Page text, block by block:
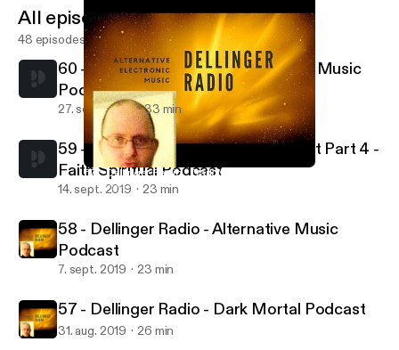
57 - Dellinger Radio - Dark Mortal Podcast
Dellinger Radio
All episodes
48 episodes
60 - Dellinger Radio - Area 51 Mood Music
Podcast
27. sept. 2019 33 min
59 - Dellinger Radio - Words of Light Part 4 -
Faith Spiritual Podcast
14. sept. 2019 23 min
58 - Dellinger Radio - Alternative Music
Podcast
7. sept. 2019 23 min
57 - Dellinger Radio - Dark Mortal Podcast
31. aug. 2019 26 min